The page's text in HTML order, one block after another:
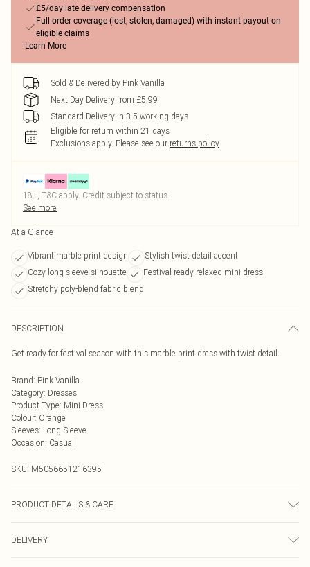
£5/day late delivery compensation
Full order coverage (lost, stolen, damaged) with instant payout on
eligible claims
Learn More
Sold & Delivered by Pink Vanilla
Next Day Delivery from £5.99
Standard Delivery in 3-5 working days
Eligible for return within 21 days
Exclusions apply. Please see our returns policy
18+, T&C apply. Credit subject to status.
See more
At a Glance
Vibrant marble print design
Stylish twist detail accent
Cozy long sleeve silhouette
Festival-ready relaxed mini dress
Stretchy poly-blend fabric blend
DESCRIPTION
Get ready for festival season with this marble print dress with twist detail.
Brand: Pink Vanilla
Category: Dresses
Product Type: Mini Dress
Colour: Orange
Sleeves: Long Sleeve
Occasion: Casual
SKU: M5056651216395
PRODUCT DETAILS & CARE
DELIVERY